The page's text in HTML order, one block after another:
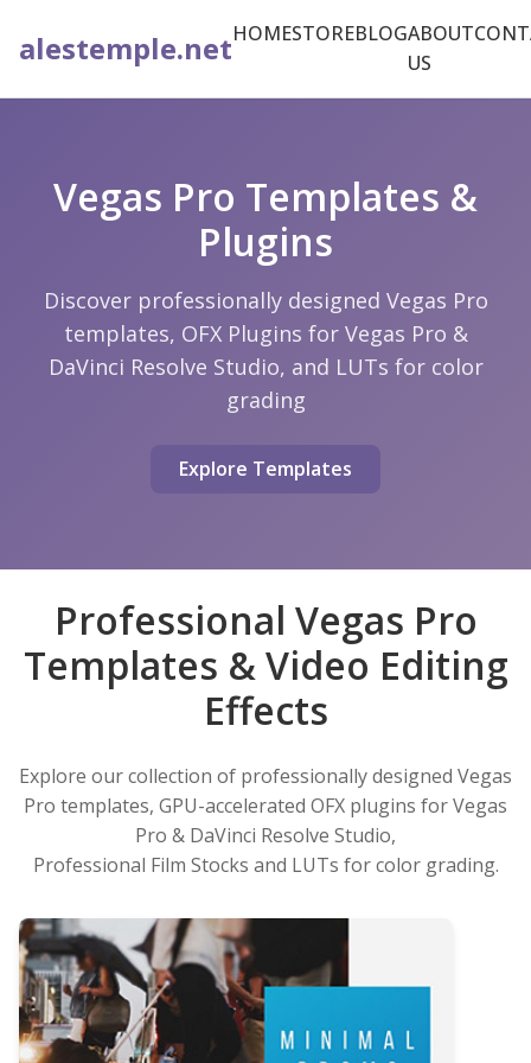
alestemple.netHOMESTOREBLOGABOUT
US
Vegas Pro Templates &
Plugins
Discover professionally designed Vegas Pro
templates, OFX Plugins for Vegas Pro &
DaVinci Resolve Studio, and LUTs for color
grading
Explore Templates
Professional Vegas Pro
Templates & Video Editing
Effects
Explore our collection of professionally designed Vegas
Pro templates, GPU-accelerated OFX plugins for Vegas
Pro & DaVinci Resolve Studio,
Professional Film Stocks and LUTs for color grading.